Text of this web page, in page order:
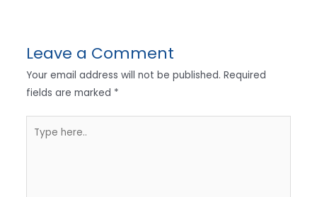
Leave a Comment
Your email address will not be published. Required
fields are marked *
here..